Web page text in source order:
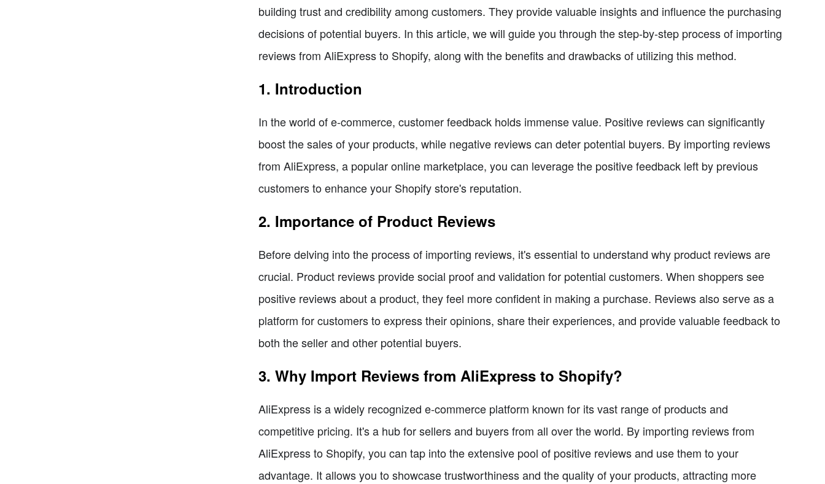
building trust and credibility among customers. They provide valuable insights and influence the purchasing
decisions of potential buyers. In this article, we will guide you through the step-by-step process of importing
reviews from AliExpress to Shopify, along with the benefits and drawbacks of utilizing this method.
1. Introduction
In the world of e-commerce, customer feedback holds immense value. Positive reviews can significantly
boost the sales of your products, while negative reviews can deter potential buyers. By importing reviews
from AliExpress, a popular online marketplace, you can leverage the positive feedback left by previous
customers to enhance your Shopify store's reputation.
2. Importance of Product Reviews
Before delving into the process of importing reviews, it's essential to understand why product reviews are
crucial. Product reviews provide social proof and validation for potential customers. When shoppers see
positive reviews about a product, they feel more confident in making a purchase. Reviews also serve as a
platform for customers to express their opinions, share their experiences, and provide valuable feedback to
both the seller and other potential buyers.
3. Why Import Reviews from AliExpress to Shopify?
AliExpress is a widely recognized e-commerce platform known for its vast range of products and
competitive pricing. It's a hub for sellers and buyers from all over the world. By importing reviews from
AliExpress to Shopify, you can tap into the extensive pool of positive reviews and use them to your
advantage. It allows you to showcase trustworthiness and the quality of your products, attracting more